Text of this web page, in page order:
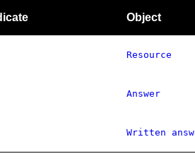
Object
Resource
Answer
Written